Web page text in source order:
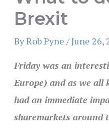
Brexit
ByRob Pyne /June 26,
Friday was an
Europe) and as we all
had an immediate
sharemarkets around